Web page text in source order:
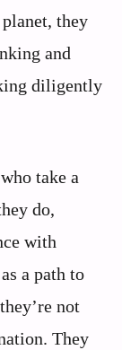
they
and
diligently
take a
do,
with
a path to
not
They